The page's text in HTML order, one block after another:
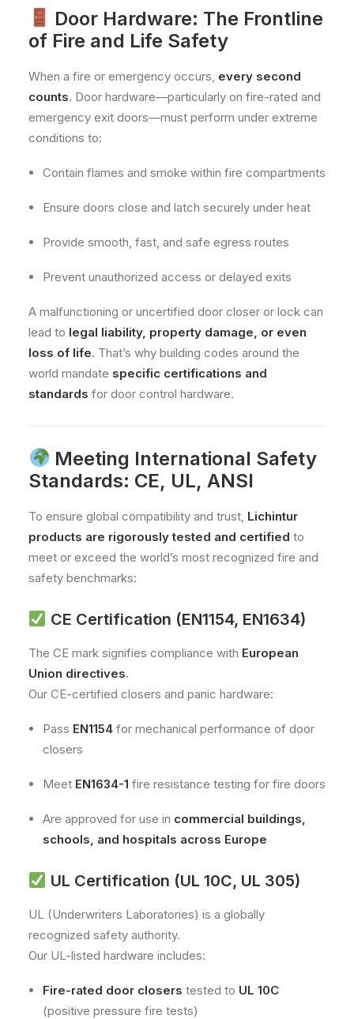
Door Hardware: The Frontline
of Fire and Life Safety
When a fire or emergency occurs, every second
counts. Door hardware—particularly on fire-rated and
emergency exit doors—must perform under extreme
conditions to:
Contain flames and smoke within fire compartments
Ensure doors close and latch securely under heat
Provide smooth, fast, and safe egress routes
Prevent unauthorized access or delayed exits
A malfunctioning or uncertified door closer or lock can
lead to legal liability, property damage, or even
loss of life. That’s why building codes around the
world mandate specific certifications and
standards for door control hardware.
Meeting International Safety
Standards: CE, UL, ANSI
To ensure global compatibility and trust, Lichintur
products are rigorously tested and certified to
meet or exceed the world’s most recognized fire and
safety benchmarks:
CE Certification (EN1154, EN1634)
The CE mark signifies compliance with European
Union directives.
Our CE-certified closers and panic hardware:
Pass EN1154 for mechanical performance of door
closers
Meet EN1634-1 fire resistance testing for fire doors
Are approved for use in commercial buildings,
schools, and hospitals across Europe
UL Certification (UL 10C, UL 305)
UL (Underwriters Laboratories) is a globally
recognized safety authority.
Our UL-listed hardware includes:
Fire-rated door closers tested to UL 10C
(positive pressure fire tests)